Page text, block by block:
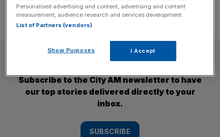
SUBSCRIBE
Subscribe to the City AM newsletter to have
our top stories delivered directly to your
inbox.
SUBSCRIBE
Personalised advertising and content, advertising and content
measurement, audience research and services development.
List of Partners (vendors)
Show Purposes I Accept